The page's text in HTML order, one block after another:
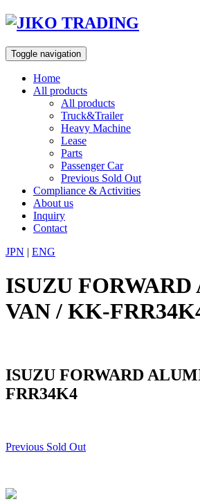
Skip
content
Toggle navigation
Home
All products
All products
Truck&Trailer
Heavy Machine
Lease
Parts
Passenger Car
Previous Sold Out
Compliance & Activities
About us
Inquiry
Contact
JPN | ENG
ISUZU
VAN / KK-
ISUZU FORWARD
FRR34K4
Previous Sold Out